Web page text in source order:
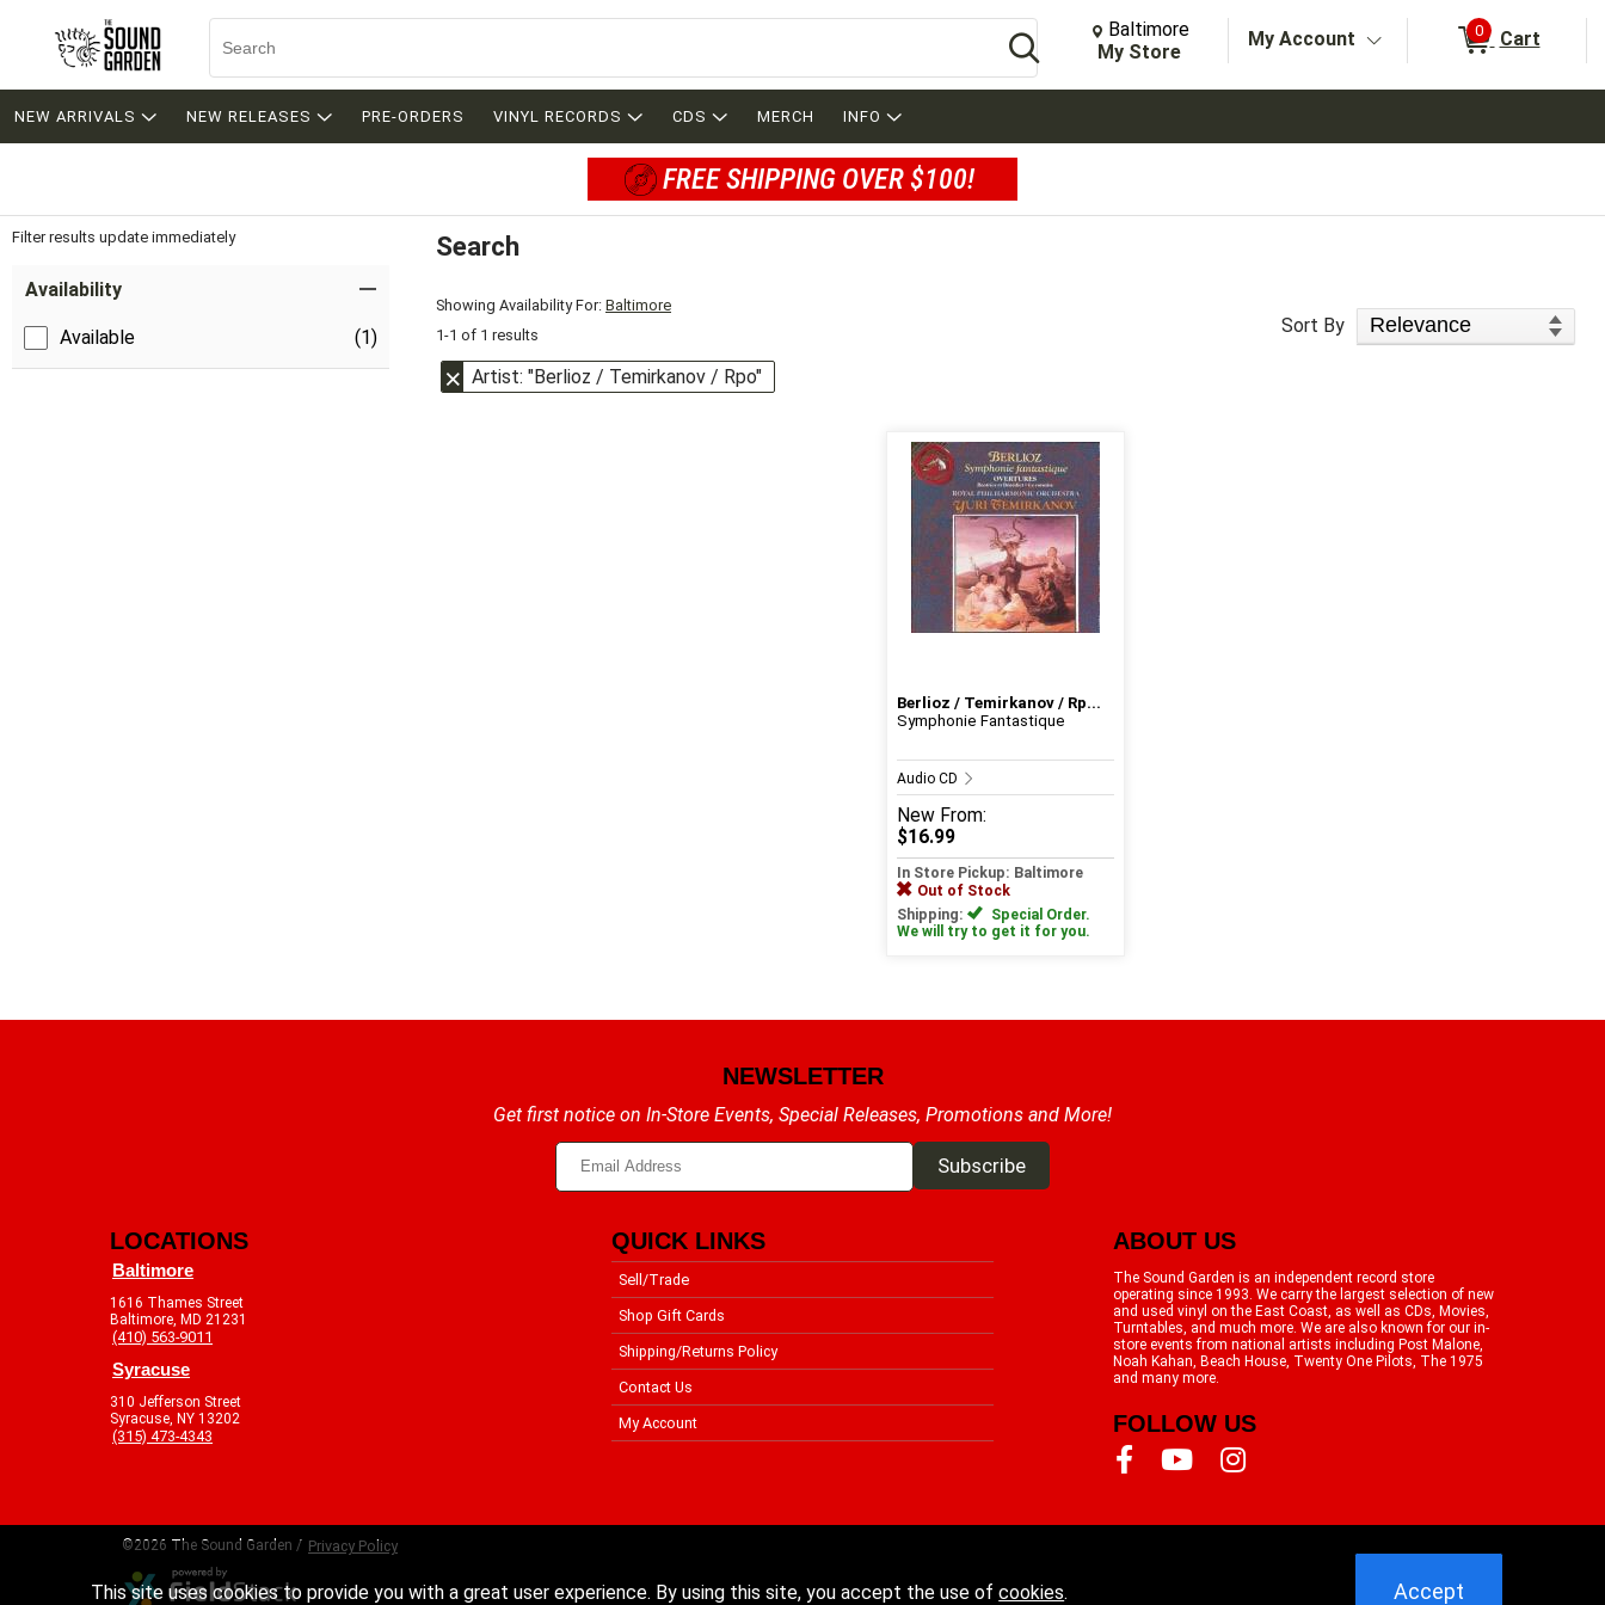
This site uses cookies to provide you with a great user experience. By using this site, you accept the use ofcookies. Accept
Search
Change store from currently selected store.
Change Store. Selected Store
Baltimore
My Store
My Account 0 Cart
NEW ARRIVALS NEW RELEASES PRE-ORDERS VINYL RECORDS CDS MERCH INFO
FREE SHIPPING OVER $100!
Filter results update immediately
Availability
Available (1)
Search
Showing Availability For: Baltimore
1-1 of 1 results
Sort Products
Sort By
Artist: "Berlioz / Temirkanov / Rpo"
Berlioz / Temirkanov / Rp...
Symphonie Fantastique
Audio CD
New From:
$16.99
In Store Pickup: Baltimore
Out of Stock
Shipping:
Special Order.
We will try to get it for you.
NEWSLETTER
Get first notice on In-Store Events, Special Releases, Promotions and More!
LOCATIONS
Baltimore
1616 Thames Street
Baltimore, MD 21231
(410) 563-9011
Syracuse
310 Jefferson Street
Syracuse, NY 13202
(315) 473-4343
QUICK LINKS
Sell/Trade
Shop Gift Cards
Shipping/Returns Policy
Contact Us
My Account
ABOUT US
The Sound Garden is an independent record store
operating since 1993. We carry the largest selection of new
and used vinyl on the East Coast, as well as CDs, Movies,
Turntables, and much more. We are also known for our in-
store events from national artists including Post Malone,
Noah Kahan, Beach House, Twenty One Pilots, The 1975
and many more.
FOLLOW US
©2026 The Sound Garden / Privacy Policy